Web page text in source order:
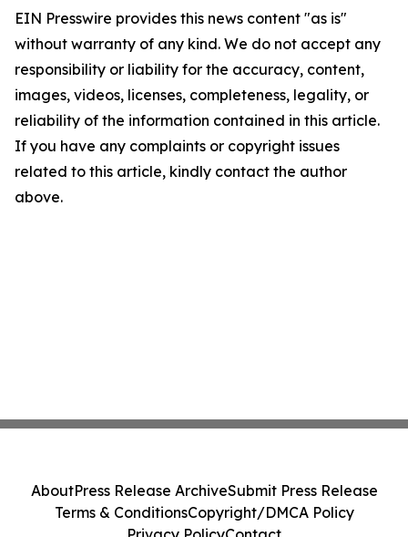
EIN Presswire provides this news content "as is"
without warranty of any kind. We do not accept any
responsibility or liability for the accuracy, content,
images, videos, licenses, completeness, legality, or
reliability of the information contained in this article.
If you have any complaints or copyright issues
related to this article, kindly contact the author
above.
AboutPress Release ArchiveSubmit Press Release
Terms & ConditionsCopyright/DMCA Policy